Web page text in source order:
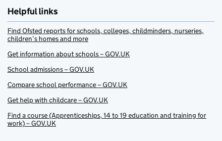
Helpful links
Find Ofsted reports for schools, colleges, childminders, nurseries,
children’s homes and more
Get information about schools – GOV.UK
School admissions – GOV.UK
Compare school performance – GOV.UK
Get help with childcare – GOV.UK
Find a course (Apprenticeships, 14 to 19 education and training for
work) – GOV.UK